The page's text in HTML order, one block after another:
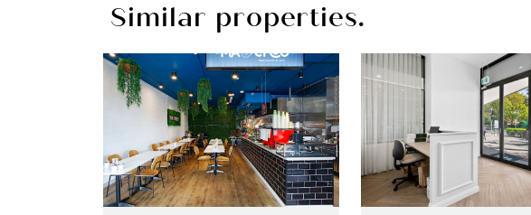
Similar properties.